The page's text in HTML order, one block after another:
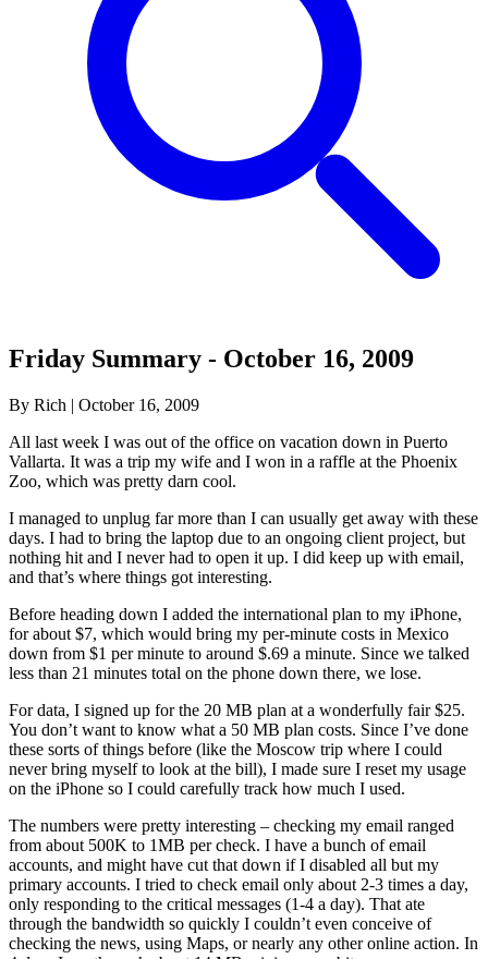
Friday Summary - October 16, 2009
By Rich | October 16, 2009
All last week I was out of the office on vacation down in Puerto
Vallarta. It was a trip my wife and I won in a raffle at the Phoenix
Zoo, which was pretty darn cool.
I managed to unplug far more than I can usually get away with these
days. I had to bring the laptop due to an ongoing client project, but
nothing hit and I never had to open it up. I did keep up with email,
and that’s where things got interesting.
Before heading down I added the international plan to my iPhone,
for about $7, which would bring my per-minute costs in Mexico
down from $1 per minute to around $.69 a minute. Since we talked
less than 21 minutes total on the phone down there, we lose.
For data, I signed up for the 20 MB plan at a wonderfully fair $25.
You don’t want to know what a 50 MB plan costs. Since I’ve done
these sorts of things before (like the Moscow trip where I could
never bring myself to look at the bill), I made sure I reset my usage
on the iPhone so I could carefully track how much I used.
The numbers were pretty interesting – checking my email ranged
from about 500K to 1MB per check. I have a bunch of email
accounts, and might have cut that down if I disabled all but my
primary accounts. I tried to check email only about 2-3 times a day,
only responding to the critical messages (1-4 a day). That ate
through the bandwidth so quickly I couldn’t even conceive of
checking the news, using Maps, or nearly any other online action. In